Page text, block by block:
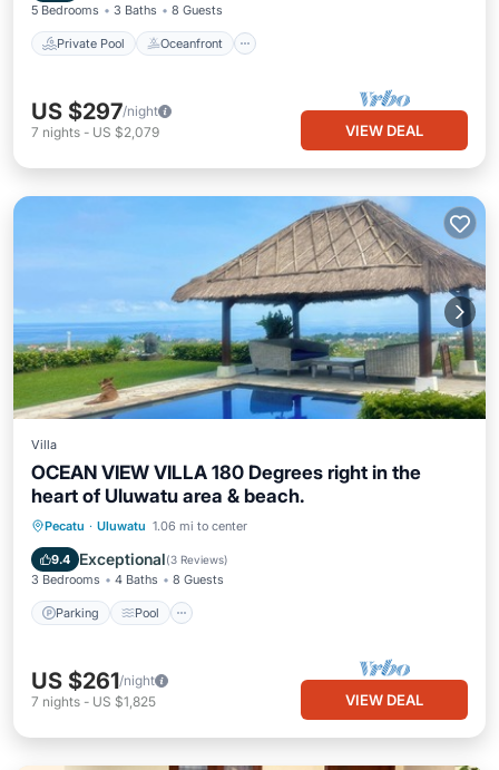
5 Bedrooms 3 Baths 8 Guests
Private Pool Oceanfront
US $297/night
7 nights - US $2,079 VIEW DEAL
Villa
OCEAN VIEW VILLA 180 Degrees right in the
heart of Uluwatu area & beach.
Pecatu · Uluwatu 1.06 mi to center
9.4 Exceptional(3 Reviews)
3 Bedrooms 4 Baths 8 Guests
Parking Pool
Parking Pool
Internet
US $261/night
7 nights - US $1,825 VIEW DEAL